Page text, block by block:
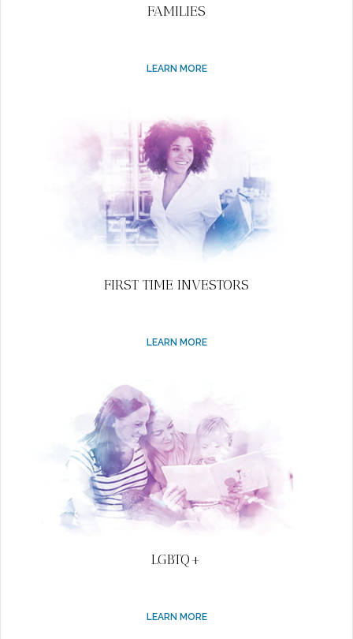
FAMILIES
LEARN MORE
FIRST TIME INVESTORS
LEARN MORE
LGBTQ+
LEARN MORE